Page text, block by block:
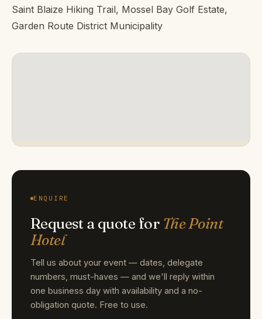
Saint Blaize Hiking Trail, Mossel Bay Golf Estate,
Garden Route District Municipality
ENQUIRE
Request a quote for The Point
Hotel
Tell us about your event — dates, delegate
numbers, must-haves — and we'll reply within
one business day with availability and a no-
obligation quote. Free to use.